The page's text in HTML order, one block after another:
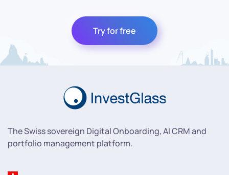
Try for free
The Swiss sovereign Digital Onboarding, AI CRM and
portfolio management platform.